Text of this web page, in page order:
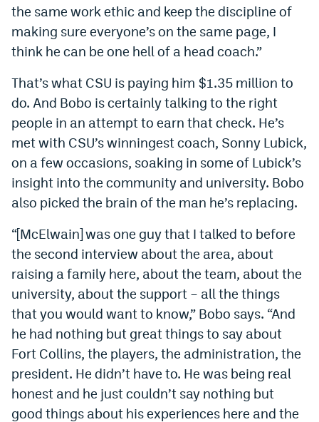
the same work ethic and keep the discipline of
making sure everyone’s on the same page, I
think he can be one hell of a head coach.”
That’s what CSU is paying him $1.35 million to
do. And Bobo is certainly talking to the right
people in an attempt to earn that check. He’s
met with CSU’s winningest coach, Sonny Lubick,
on a few occasions, soaking in some of Lubick’s
insight into the community and university. Bobo
also picked the brain of the man he’s replacing.
“[McElwain] was one guy that I talked to before
the second interview about the area, about
raising a family here, about the team, about the
university, about the support – all the things
that you would want to know,” Bobo says. “And
he had nothing but great things to say about
Fort Collins, the players, the administration, the
president. He didn’t have to. He was being real
honest and he just couldn’t say nothing but
good things about his experiences here and the